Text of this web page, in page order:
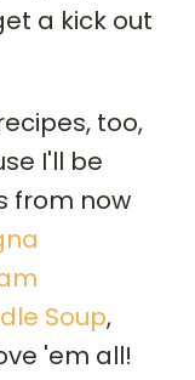
a kick out
too,
I'll be
from now
Soup,
'em all!